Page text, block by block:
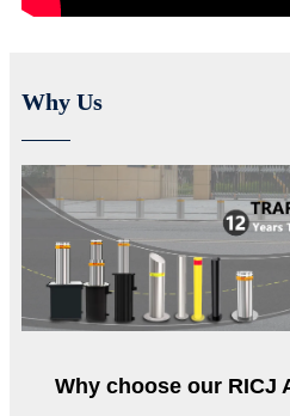
Why Us
Why choose our RICJ